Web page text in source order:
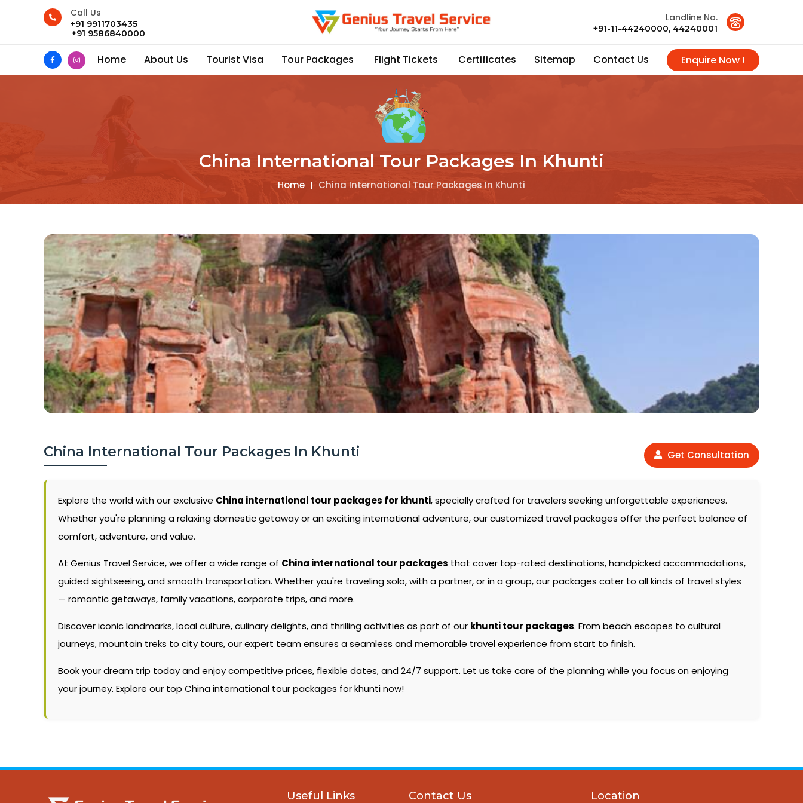
Call Us
+91 9911703435
+91 9586840000
Landline No.
+91-11-44240000, 44240001
Home About Us Tourist Visa Tour Packages Flight Tickets Certificates Sitemap Contact Us Enquire Now !
China International Tour Packages In Khunti
Home | China International Tour Packages In Khunti
China International Tour Packages In Khunti Get Consultation
Explore the world with our exclusive China international tour packages for khunti, specially crafted for travelers seeking unforgettable experiences.
Whether you're planning a relaxing domestic getaway or an exciting international adventure, our customized travel packages offer the perfect balance of
comfort, adventure, and value.
At Genius Travel Service, we offer a wide range of China international tour packages that cover top-rated destinations, handpicked accommodations,
guided sightseeing, and smooth transportation. Whether you're traveling solo, with a partner, or in a group, our packages cater to all kinds of travel styles
— romantic getaways, family vacations, corporate trips, and more.
Discover iconic landmarks, local culture, culinary delights, and thrilling activities as part of our khunti tour packages. From beach escapes to cultural
journeys, mountain treks to city tours, our expert team ensures a seamless and memorable travel experience from start to finish.
Book your dream trip today and enjoy competitive prices, flexible dates, and 24/7 support. Let us take care of the planning while you focus on enjoying
your journey. Explore our top China international tour packages for khunti now!
Useful Links Contact Us Location